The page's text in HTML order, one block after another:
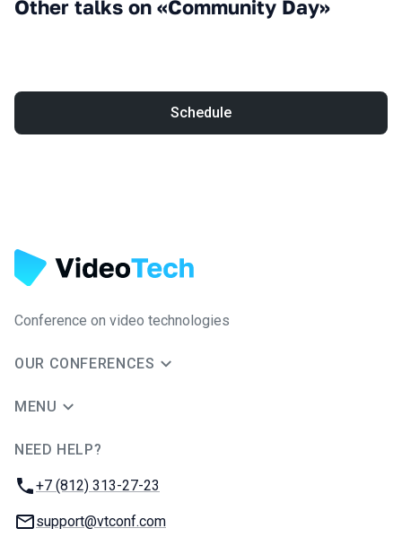
Other talks on «Community Day»
Schedule
Conference on video technologies
OUR CONFERENCES
MENU
NEED HELP?
Phone:
+7 (812) 313-27-23
Email:
support@vtconf.com